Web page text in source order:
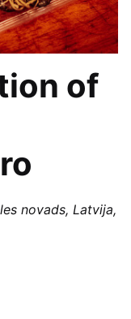
of
novads, Latvija,